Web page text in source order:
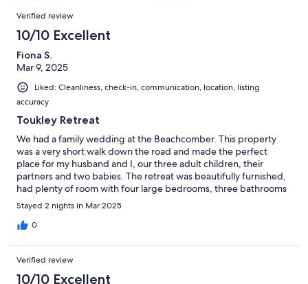
of
reviews
Reviews
Verified review
10/10 Excellent
Fiona S.
Mar 9, 2025
Liked: Cleanliness, check-in, communication, location, listing
accuracy
Toukley Retreat
We had a family wedding at the Beachcomber. This property
was a very short walk down the road and made the perfect
place for my husband and I, our three adult children, their
partners and two babies. The retreat was beautifully furnished,
had plenty of room with four large bedrooms, three bathrooms
and plenty of living space, including a fire pit in the backyard.
Every comfort was thought. I would throughly recommend this
property.
Stayed 2 nights in Mar 2025
0
Verified review
10/10 Excellent